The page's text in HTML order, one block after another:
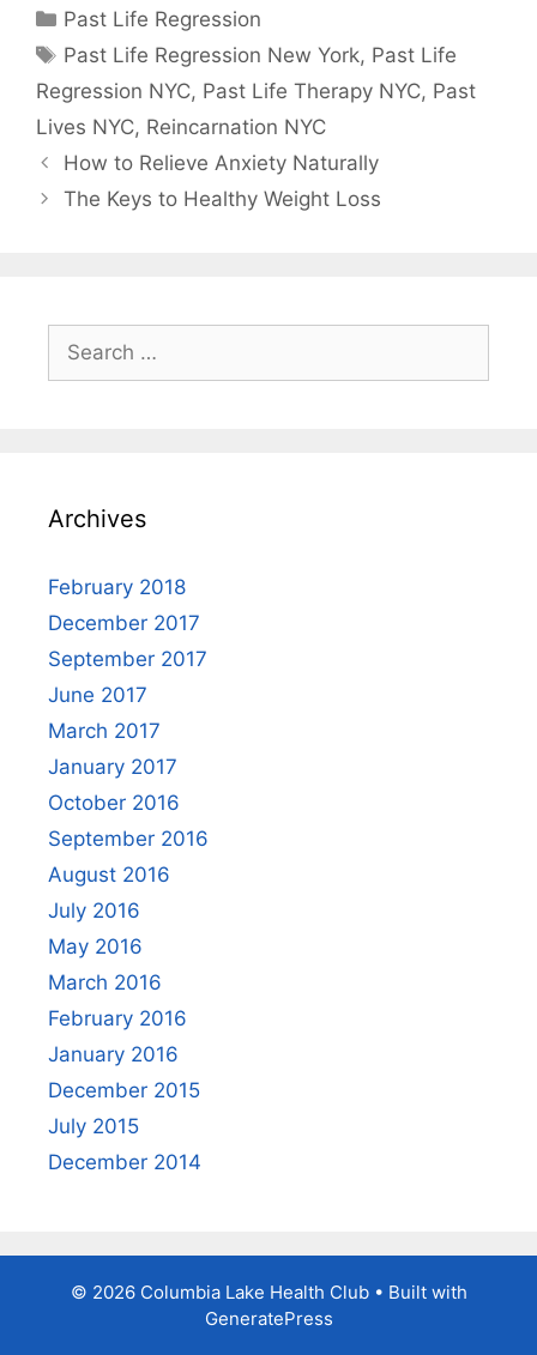
Categories
Past Life Regression
Tags
Past Life Regression New York, Past Life
Regression NYC, Past Life Therapy NYC, Past
Lives NYC, Reincarnation NYC
How to Relieve Anxiety Naturally
The Keys to Healthy Weight Loss
for:
Archives
February 2018
December 2017
September 2017
June 2017
March 2017
January 2017
October 2016
September 2016
August 2016
July 2016
May 2016
March 2016
February 2016
January 2016
December 2015
July 2015
December 2014
© 2026 Columbia Lake Health Club• Built with
GeneratePress